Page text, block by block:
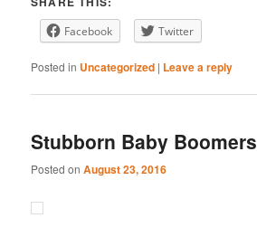
iHeartRadio
RSS FEED
Facebook Twitter
Posted in Uncategorized | Leave a reply
Stubborn Baby Boomers
Posted onAugust 23, 2016